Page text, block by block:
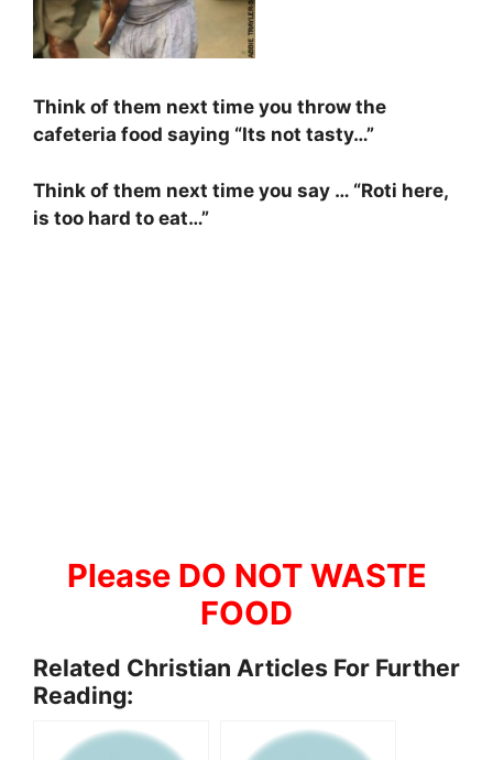
Think of them next time you throw the
cafeteria food saying “Its not tasty…”
Think of them next time you say … “Roti here,
is too hard to eat…”
Please DO NOT WASTE
FOOD
Related Christian Articles For Further
Reading: